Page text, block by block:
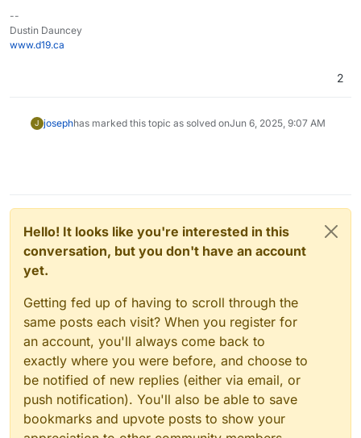
--
Dustin Dauncey
www.d19.ca
2
J josephhas marked this topic as solved onJun 6, 2025, 9:07 AM
Hello! It looks like you're interested in this
conversation, but you don't have an account
yet.
Getting fed up of having to scroll through the
same posts each visit? When you register for
an account, you'll always come back to
exactly where you were before, and choose to
be notified of new replies (either via email, or
push notification). You'll also be able to save
bookmarks and upvote posts to show your